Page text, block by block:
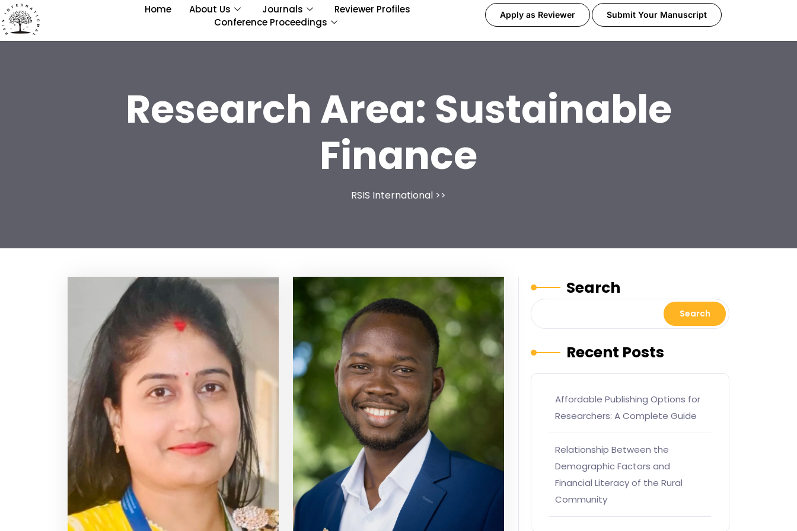
Home About Us Journals
Reviewer Profiles
Conference Proceedings
Apply as Reviewer Submit Your Manuscript
Research Area: Sustainable
Finance
RSIS International >>
Search
Search
Recent Posts
Affordable Publishing Options for
Researchers: A Complete Guide
Relationship Between the
Demographic Factors and
Financial Literacy of the Rural
Community